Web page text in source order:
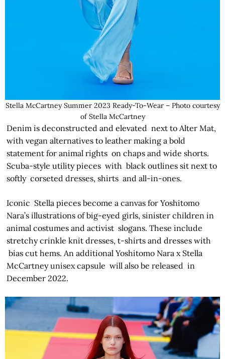
Stella McCartney Summer 2023 Ready-To-Wear – Photo courtesy
of Stella McCartney
Denim is deconstructed and elevated next to Alter Mat,
with vegan alternatives to leather making a bold
statement for animal rights on chaps and wide shorts.
Scuba-style utility pieces with black outlines sit next to
softly corseted dresses, shirts and all-in-ones.
Iconic Stella pieces become a canvas for Yoshitomo
Nara’s illustrations of big-eyed girls, sinister children in
animal costumes and activist slogans. These include
stretchy crinkle knit dresses, t-shirts and dresses with
bias­ cut hems. An additional Yoshitomo Nara x Stella
McCartney unisex capsule will also be released in
December 2022.